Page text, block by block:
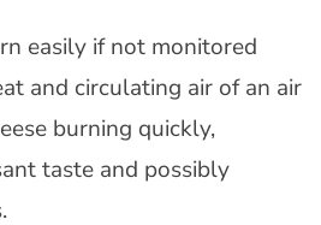
easily if not monitored
and circulating air of an air
burning quickly,
taste and possibly